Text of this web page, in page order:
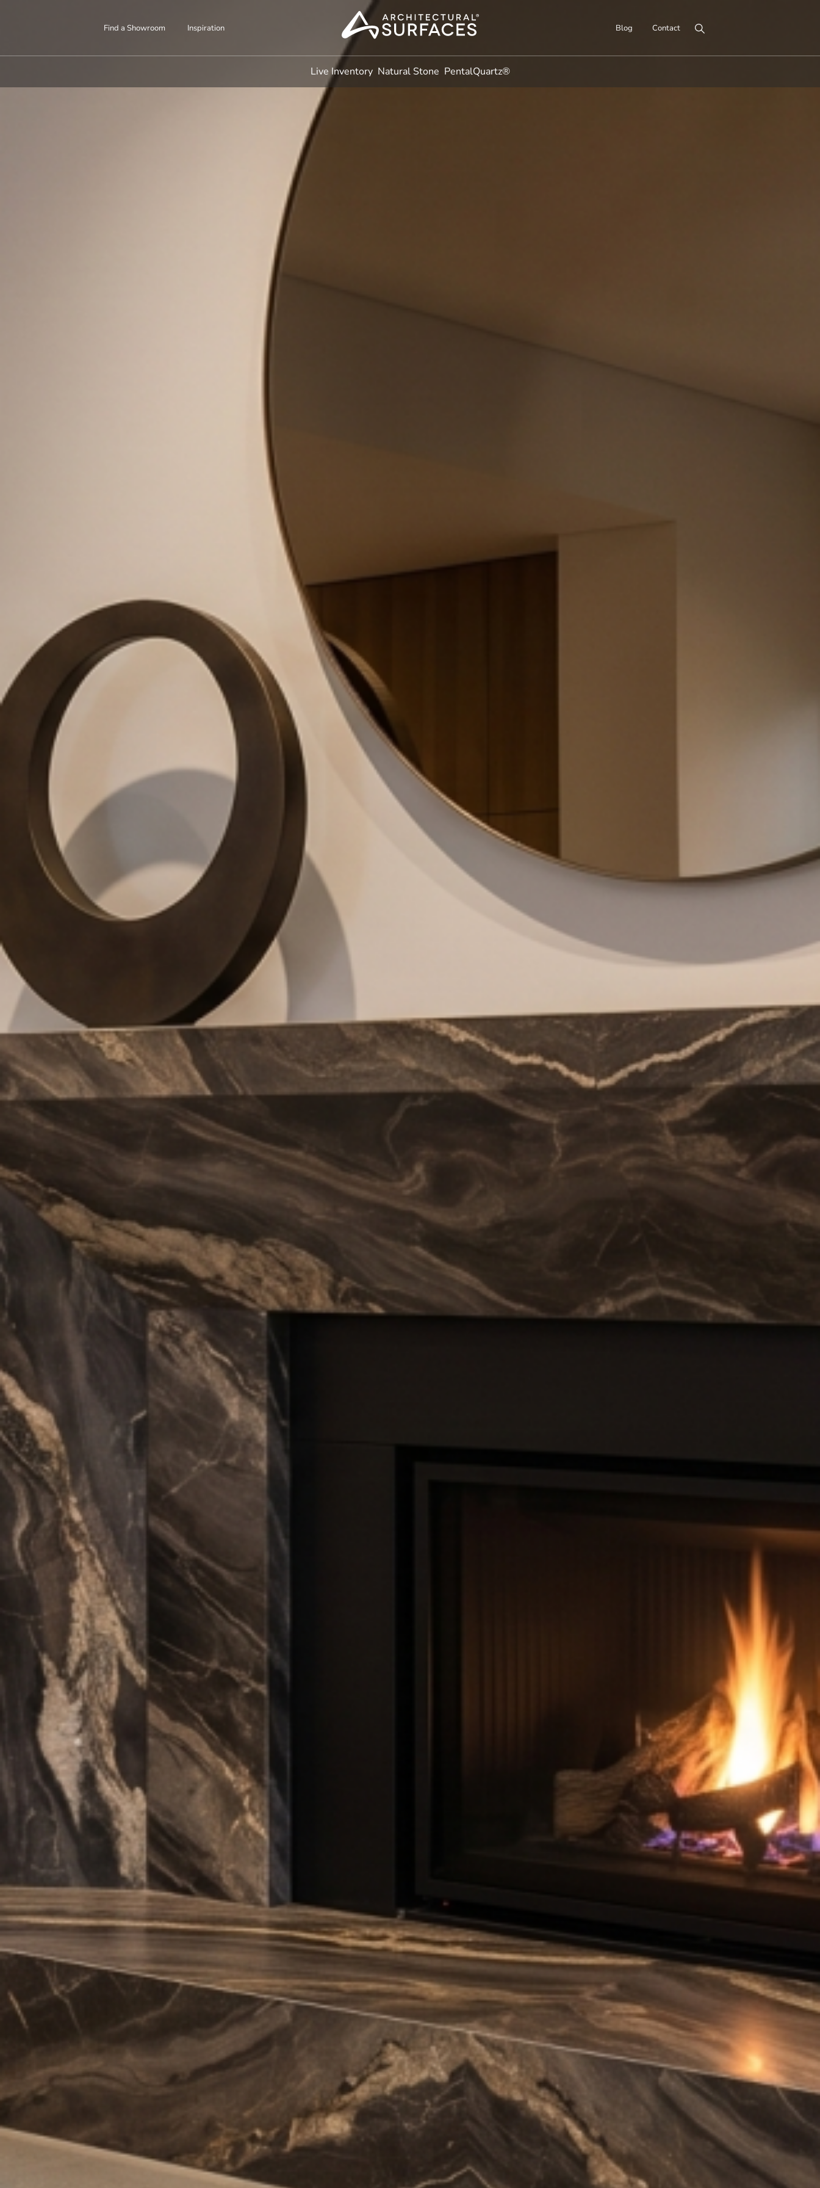
Find a Showroom Inspiration Blog Contact Search for:
Live Inventory Natural Stone PentalQuartz®